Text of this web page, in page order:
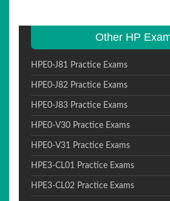
Other HP
HPE0-J81 Practice Exams
HPE0-J82 Practice Exams
HPE0-J83 Practice Exams
HPE0-V30 Practice Exams
HPE0-V31 Practice Exams
HPE3-CL01 Practice Exams
HPE3-CL02 Practice Exams